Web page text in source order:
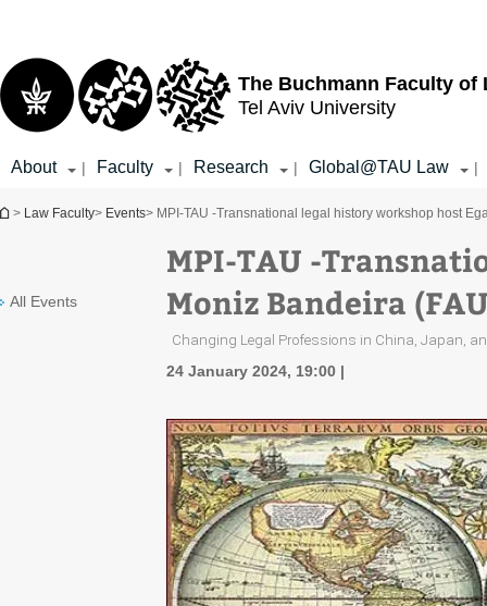
The Buchmann Faculty of
Tel Aviv University
About | Faculty | Research | Global@TAU Law |
You are here
> Law Faculty> Events> MPI-TAU -Transnational legal history workshop host
All Events
MPI-TAU -
Moniz Bandeira
Changing Legal Professions in China, Japan,
24 January 2024, 19:00